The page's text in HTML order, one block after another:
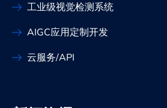
工业级视觉检测系统
AIGC应用定制开发
云服务/API